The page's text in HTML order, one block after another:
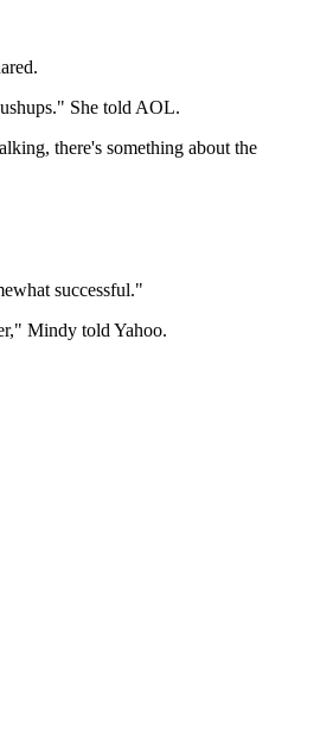
She told AOL.
there's something about the
successful."
Mindy told Yahoo.